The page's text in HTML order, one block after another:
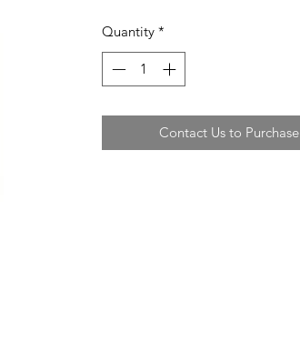
Quantity *
Contact Us to Purchase